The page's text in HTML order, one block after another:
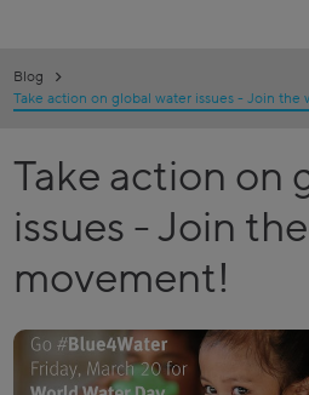
Blog
Take action on global water issues - Join
Take action on
issues - Join
movement!